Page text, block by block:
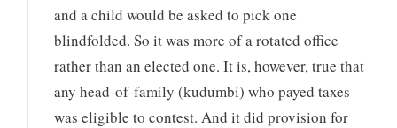
and a child would be asked to pick one
blindfolded. So it was more of a rotated office
rather than an elected one. It is, however, true that
any head-of-family (kudumbi) who payed taxes
was eligible to contest. And it did provision for